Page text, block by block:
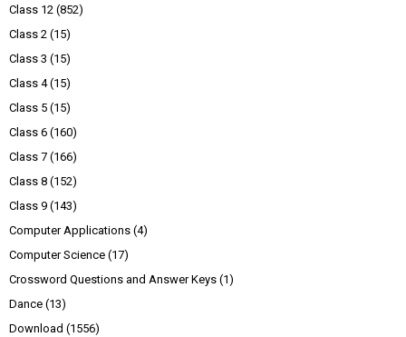
Class 12 (852)
Class 2 (15)
Class 3 (15)
Class 4 (15)
Class 5 (15)
Class 6 (160)
Class 7 (166)
Class 8 (152)
Class 9 (143)
Computer Applications (4)
Computer Science (17)
Crossword Questions and Answer Keys (1)
Dance (13)
Download (1556)